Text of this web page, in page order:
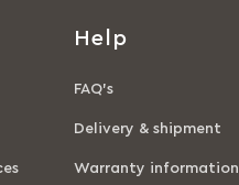
Help
FAQ’s
Delivery & shipment
Warranty information